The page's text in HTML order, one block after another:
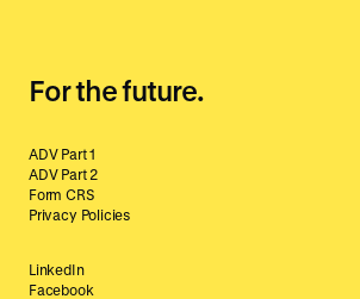
For the future.
ADV Part 1
ADV Part 2
Form CRS
Privacy Policies
LinkedIn
Facebook